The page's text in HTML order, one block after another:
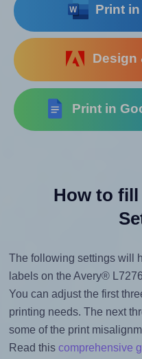
Print
Design
Print in
How to
The following settings will
labels on the Avery®
You can adjust the first
printing needs. The next
some of the print
Read this comprehensive